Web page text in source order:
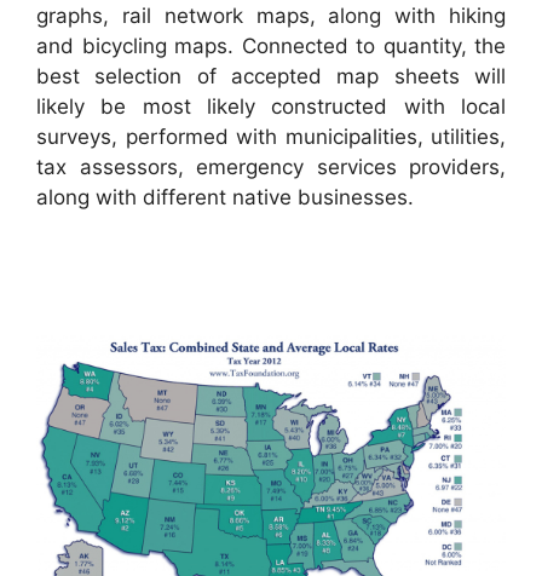
graphs, rail network maps, along with hiking
and bicycling maps. Connected to quantity, the
best selection of accepted map sheets will
likely be most likely constructed with local
surveys, performed with municipalities, utilities,
tax assessors, emergency services providers,
along with different native businesses.